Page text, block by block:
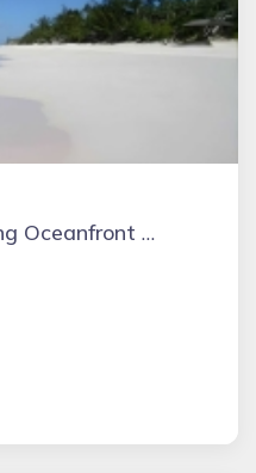
Garden of Light,Charming Oceanfront Villa,Tiki Huts& Generator,10% off 7+ nights